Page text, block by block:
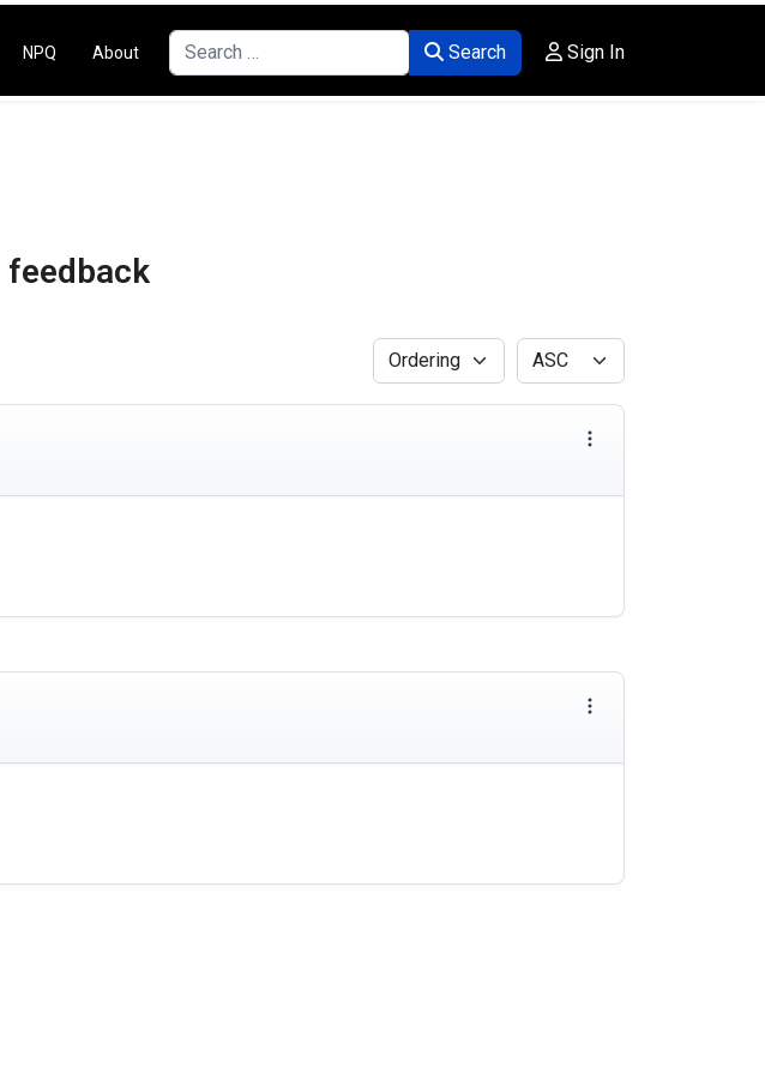
NPQ About Search Search Sign In
feedback